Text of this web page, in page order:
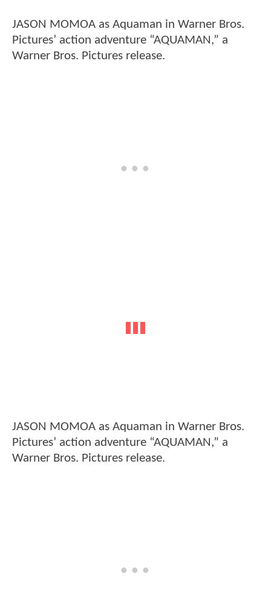
JASON MOMOA as Aquaman in Warner Bros.
Pictures’ action adventure “AQUAMAN,” a
Warner Bros. Pictures release.
JASON MOMOA as Aquaman in Warner Bros.
Pictures’ action adventure “AQUAMAN,” a
Warner Bros. Pictures release.